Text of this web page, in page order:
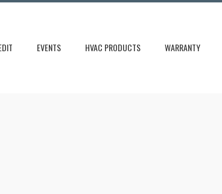
EVENTS HVAC PRODUCTS WARRANTY